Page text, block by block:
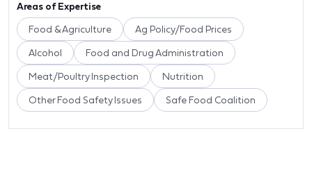
Areas of Expertise
Food & Agriculture Ag Policy/Food Prices
Alcohol Food and Drug Administration
Meat/Poultry Inspection Nutrition
Other Food Safety Issues Safe Food Coalition